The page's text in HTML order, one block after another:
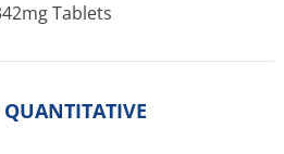
Tablets